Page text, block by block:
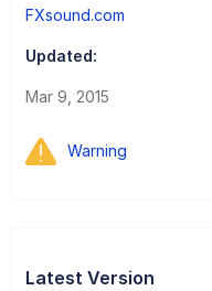
FXsound.com
Updated:
Mar 9, 2015
Warning
Latest Version